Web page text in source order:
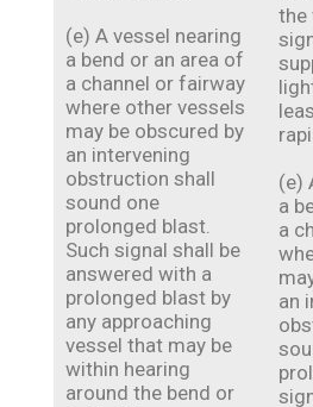
(e) A vessel nearing
a bend or an area of
a channel or fairway
where other vessels
may be obscured by
an intervening
obstruction shall
sound one
prolonged blast.
Such signal shall be
answered with a
prolonged blast by
any approaching
vessel that may be
within hearing
around the bend or
the
(e)
a
a
an